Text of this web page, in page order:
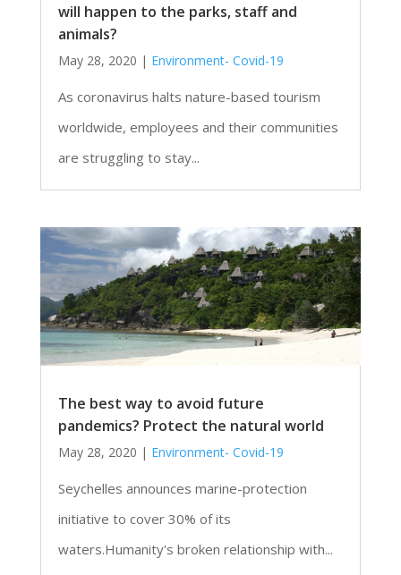
will happen to the parks, staff and
animals?
May 28, 2020 | Environment- Covid-19
As coronavirus halts nature-based tourism
worldwide, employees and their communities
are struggling to stay...
The best way to avoid future
pandemics? Protect the natural world
May 28, 2020 | Environment- Covid-19
Seychelles announces marine-protection
initiative to cover 30% of its
waters.Humanity's broken relationship with...